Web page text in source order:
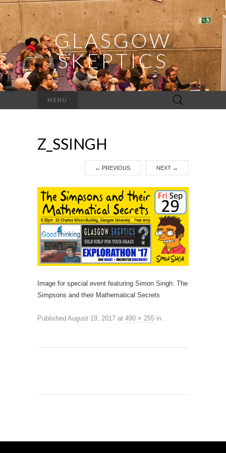
GLASGOW
SKEPTICS
MENU
Search
for:
Z_SSINGH
← PREVIOUS NEXT →
Image for special event featuring Simon Singh: The
Simpsons and their Mathematical Secrets
Published August 19, 2017 at 490 × 255 in .